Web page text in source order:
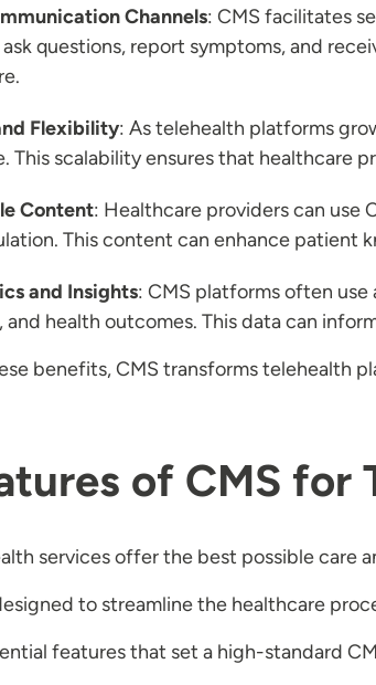
Channels: CMS facilitates
questions, report symptoms, and
Flexibility: As telehealth platforms
This scalability ensures that healthcare
Content: Healthcare providers can use
This content can enhance patient
and Insights: CMS platforms often
and health outcomes. This data can
benefits, CMS transforms telehealth
of CMS for
services offer the best possible care
to streamline the healthcare
features that set a high-standard